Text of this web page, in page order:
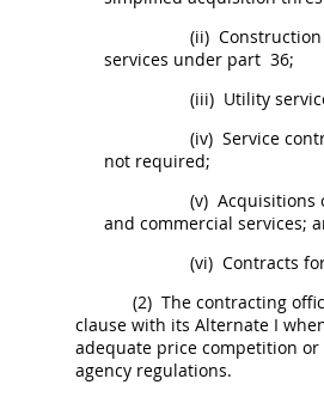
(ii) Construction
services under part 36;
(iii) Utility
(iv) Service
not required;
(v) Acquisitions
and commercial services;
(vi) Contracts
(2) The contracting
clause with its Alternate I
adequate price competition
agency regulations.